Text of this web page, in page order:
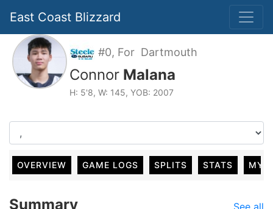
East Coast Blizzard
#0, For Dartmouth
Connor Malana
H: 5'8, W: 145, YOB: 2007
OVERVIEW GAME LOGS SPLITS STATS MY
Summary
See all